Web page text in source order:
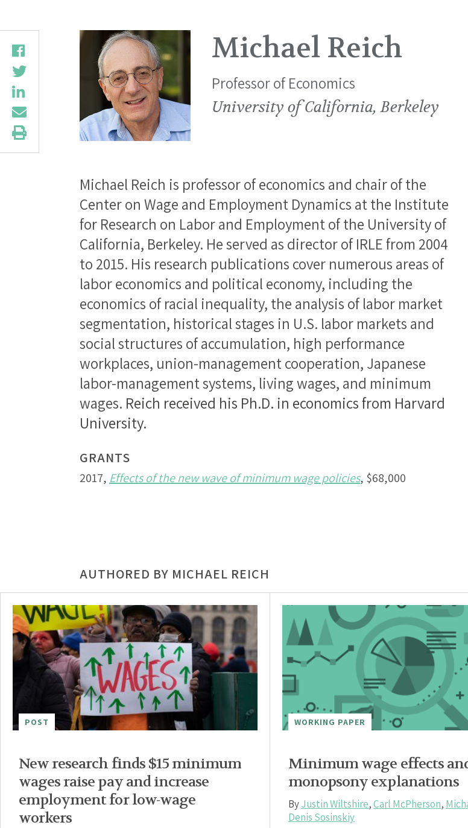
Michael Reich
Professor of Economics
University of California, Berkeley
Michael Reich is professor of economics and chair of the
Center on Wage and Employment Dynamics at the Institute
for Research on Labor and Employment of the University of
California, Berkeley. He served as director of IRLE from 2004
to 2015. His research publications cover numerous areas of
labor economics and political economy, including the
economics of racial inequality, the analysis of labor market
segmentation, historical stages in U.S. labor markets and
social structures of accumulation, high performance
workplaces, union-management cooperation, Japanese
labor-management systems, living wages, and minimum
wages. Reich received his Ph.D. in economics from Harvard
University.
GRANTS
2017, Effects of the new wave of minimum wage policies, $68,000
AUTHORED BY MICHAEL REICH
POST
New research finds $15 minimum
wages raise pay and increase
employment for low-wage
workers
WORKING PAPER
Minimum wage effects
monopsony explanations
ByJustin Wiltshire,Carl McPherson,
Denis Sosinskiy